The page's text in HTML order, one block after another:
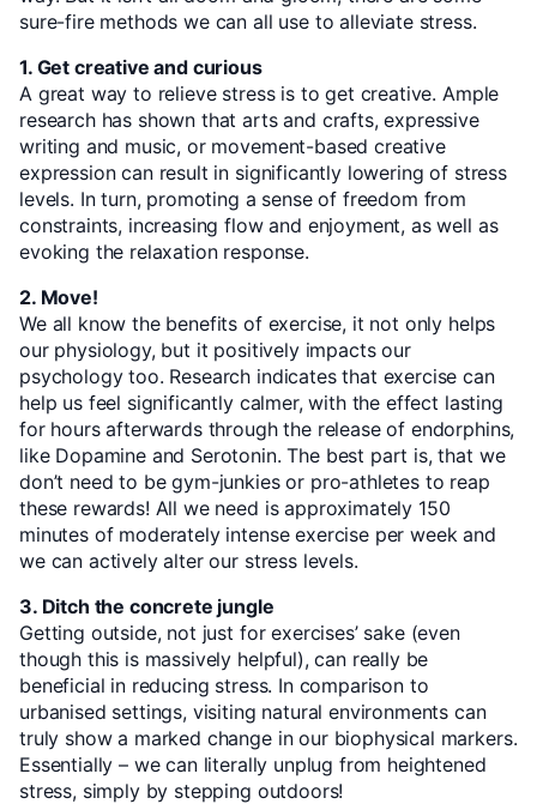
sure-fire methods we can all use to alleviate stress.
1. Get creative and curious
A great way to relieve stress is to get creative. Ample
research has shown that arts and crafts, expressive
writing and music, or movement-based creative
expression can result in significantly lowering of stress
levels. In turn, promoting a sense of freedom from
constraints, increasing flow and enjoyment, as well as
evoking the relaxation response.
2. Move!
We all know the benefits of exercise, it not only helps
our physiology, but it positively impacts our
psychology too. Research indicates that exercise can
help us feel significantly calmer, with the effect lasting
for hours afterwards through the release of endorphins,
like Dopamine and Serotonin. The best part is, that we
don’t need to be gym-junkies or pro-athletes to reap
these rewards! All we need is approximately 150
minutes of moderately intense exercise per week and
we can actively alter our stress levels.
3. Ditch the concrete jungle
Getting outside, not just for exercises’ sake (even
though this is massively helpful), can really be
beneficial in reducing stress. In comparison to
urbanised settings, visiting natural environments can
truly show a marked change in our biophysical markers.
Essentially – we can literally unplug from heightened
stress, simply by stepping outdoors!